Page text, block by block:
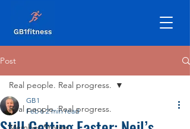
Post
Real people. Real progress.
Real people. Real progress.
GB1
Feb 6 2 min read